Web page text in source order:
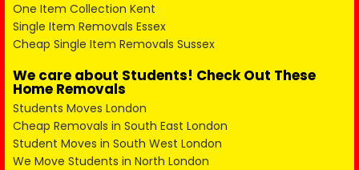
One Item Collection Kent
Single Item Removals Essex
Cheap Single Item Removals Sussex
We care about Students! Check Out These
Home Removals
Students Moves London
Cheap Removals in South East London
Student Moves in South West London
We Move Students in North London